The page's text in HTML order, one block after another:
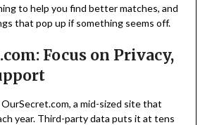
to help you find better matches, and
that pop up if something seems off.
Focus on Privacy,
a mid-sized site that
year. Third-party data puts it at tens